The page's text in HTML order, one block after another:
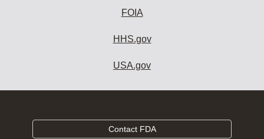
FOIA
HHS.gov
USA.gov
Contact FDA